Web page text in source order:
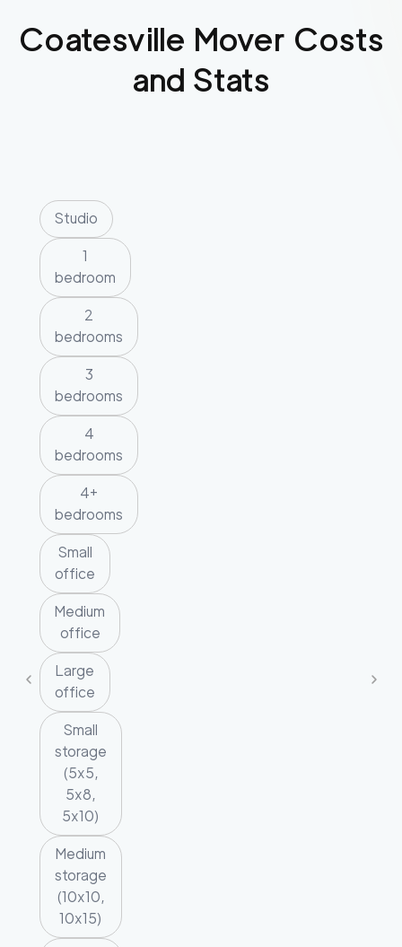
Coatesville Mover Costs
and Stats
Studio
1
bedroom
2
bedrooms
3
bedrooms
4
bedrooms
4+
bedrooms
Small
office
Medium
office
Large
office
Small
storage
(5x5,
5x8,
5x10)
Medium
storage
(10x10,
10x15)